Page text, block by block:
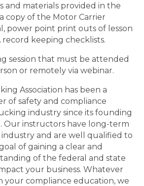
and materials provided in the
copy of the Motor Carrier
power point print outs of lesson
record keeping checklists.
session that must be attended
or remotely via webinar.
Association has been a
of safety and compliance
industry since its founding
Our instructors have long-term
and are well qualified to
of gaining a clear and
of the federal and state
your business. Whatever
your compliance education, we